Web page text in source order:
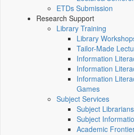
ETDs Submission
Research Support
Library Training
Library
Tailor-Made
Information
Information
Information
Games
Subject Services
Subject Librarians
Subject
Academic